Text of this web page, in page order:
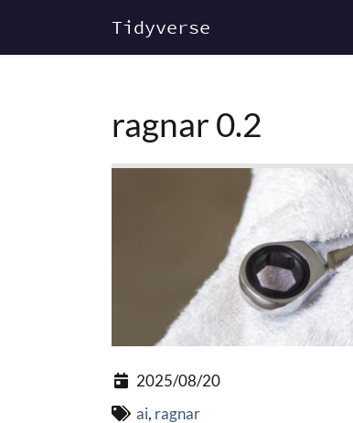
Tidyverse
ragnar 0.2
2025/08/20
ai, ragnar